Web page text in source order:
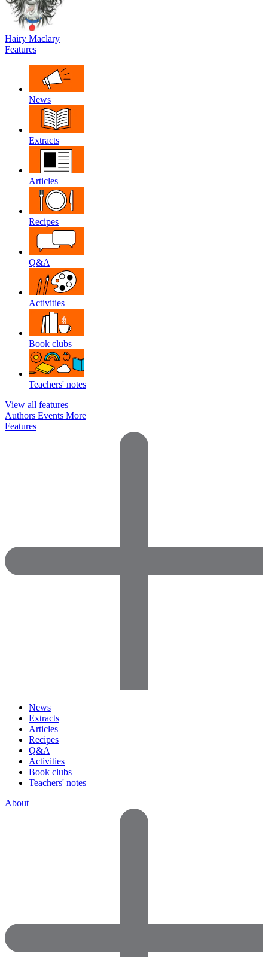
Hairy Maclary
Features
News
Extracts
Articles
Recipes
Q&A
Activities
Book clubs
Teachers' notes
View all features
Authors Events More
Features
News
Extracts
Articles
Recipes
Q&A
Activities
Book clubs
Teachers' notes
About